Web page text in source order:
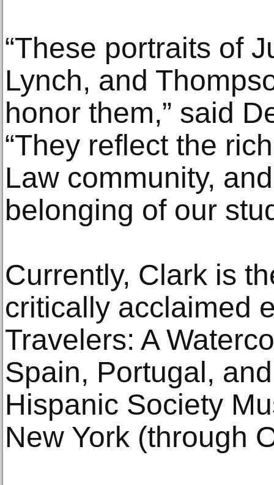
“These portraits of
Lynch, and
honor them,” said
“They reflect the
Law community,
belonging of our
Currently, Clark is
critically acclaimed
Travelers: A
Spain, Portugal,
Hispanic Society
New York (through